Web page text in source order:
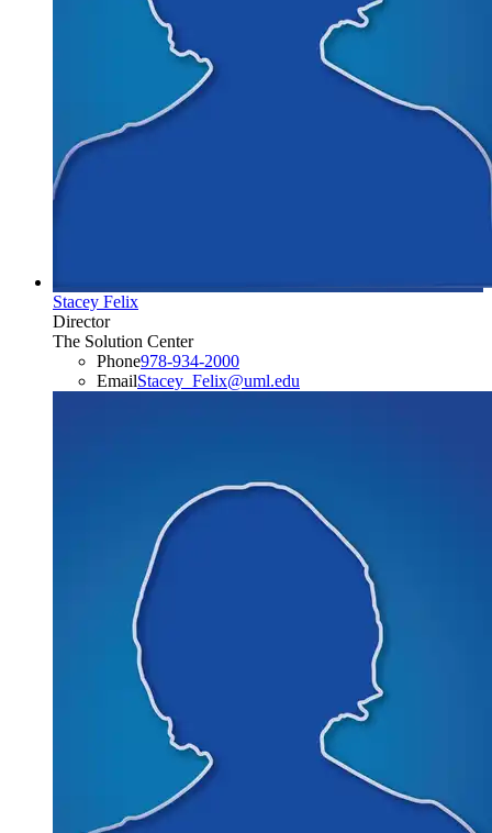
Stacey Felix
Director
The Solution Center
Phone978-934-2000
EmailStacey_Felix​@​uml.edu